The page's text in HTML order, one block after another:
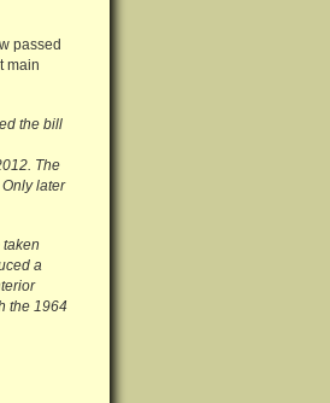
passed
main
the bill
The
later
a
the 1964